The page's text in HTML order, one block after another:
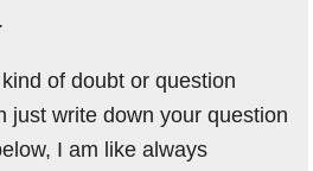
of doubt or question
just write down your question
I am like always